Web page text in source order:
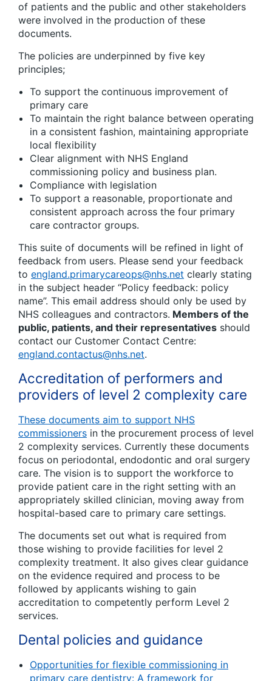
of patients and the public and other stakeholders
were involved in the production of these
documents.
The policies are underpinned by five key
principles;
To support the continuous improvement of
primary care
To maintain the right balance between operating
in a consistent fashion, maintaining appropriate
local flexibility
Clear alignment with NHS England
commissioning policy and business plan.
Compliance with legislation
To support a reasonable, proportionate and
consistent approach across the four primary
care contractor groups.
This suite of documents will be refined in light of
feedback from users. Please send your feedback
to england.primarycareops@nhs.net clearly stating
in the subject header “Policy feedback: policy
name”. This email address should only be used by
NHS colleagues and contractors. Members of the
public, patients, and their representatives should
contact our Customer Contact Centre:
england.contactus@nhs.net.
Accreditation of performers and
providers of level 2 complexity care
These documents aim to support NHS
commissioners in the procurement process of level
2 complexity services. Currently these documents
focus on periodontal, endodontic and oral surgery
care. The vision is to support the workforce to
provide patient care in the right setting with an
appropriately skilled clinician, moving away from
hospital-based care to primary care settings.
The documents set out what is required from
those wishing to provide facilities for level 2
complexity treatment. It also gives clear guidance
on the evidence required and process to be
followed by applicants wishing to gain
accreditation to competently perform Level 2
services.
Dental policies and guidance
Opportunities for flexible commissioning in
primary care dentistry: A framework for